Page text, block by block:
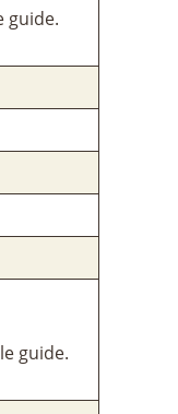
guide.
guide.